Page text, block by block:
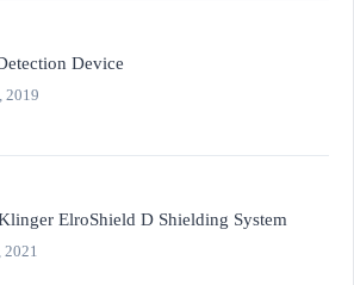
Device
2019
ElroShield D Shielding System
2021